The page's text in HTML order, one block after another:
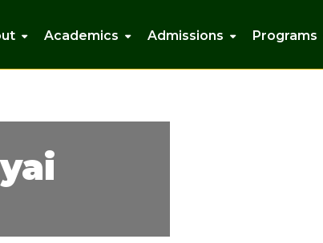
Academics Admissions Programs